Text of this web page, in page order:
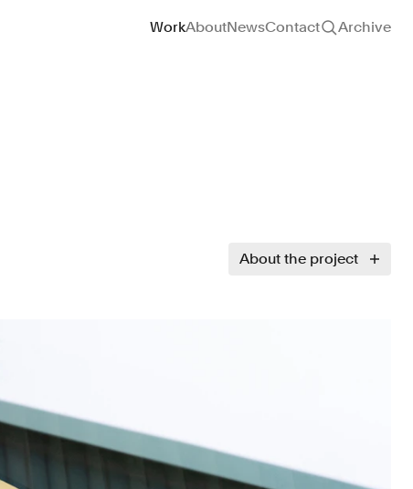
Site navigation
WorkAboutNewsContact Archive
About the project